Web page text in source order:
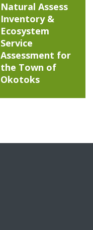
Natural Assess
Inventory &
Ecosystem
Service
Assessment for
the Town of
Okotoks